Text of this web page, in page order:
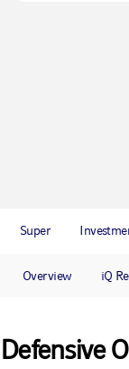
Super
Overview iQ
Defensive